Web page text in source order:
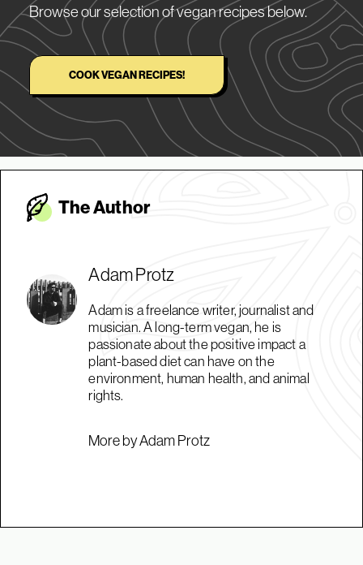
Browse our selection of vegan recipes below.
COOK VEGAN RECIPES!
The Author
Adam Protz
Adam is a freelance writer, journalist and
musician. A long-term vegan, he is
passionate about the positive impact a
plant-based diet can have on the
environment, human health, and animal
rights.
More by Adam Protz